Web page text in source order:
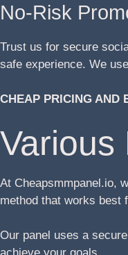
No-Risk
Trust us for secure
safe experience. We
CHEAP PRICING AND
Various
At Cheapsmmpanel.io,
method that works best
Our panel uses a